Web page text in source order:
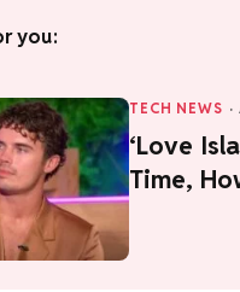
you:
TECH NEWS ·
‘Love
Time,